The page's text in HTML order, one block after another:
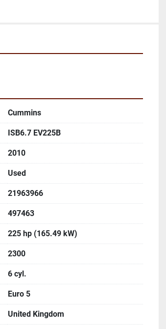
Cummins
ISB6.7 EV225B
2010
Used
21963966
497463
225 hp (165.49 kW)
2300
6 cyl.
Euro 5
United Kingdom